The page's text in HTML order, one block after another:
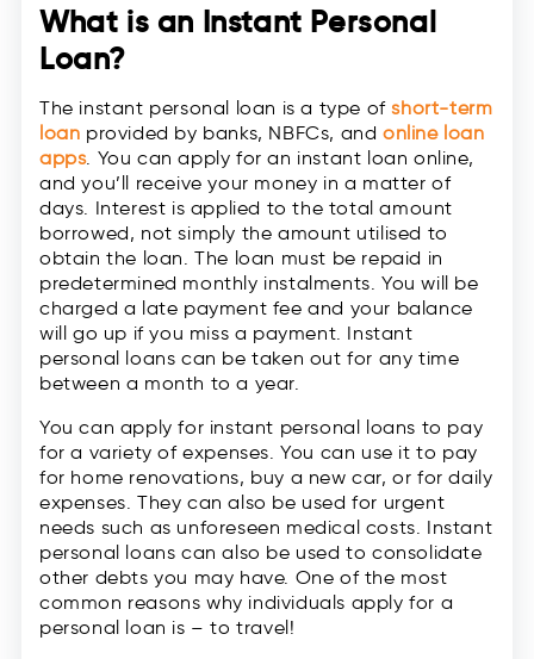
What is an Instant Personal
Loan?
The instant personal loan is a type ofshort-term
loan provided by banks, NBFCs, and online loan
apps. You can apply for an instant loan online,
and you’ll receive your money in a matter of
days. Interest is applied to the total amount
borrowed, not simply the amount utilised to
obtain the loan. The loan must be repaid in
predetermined monthly instalments. You will be
charged a late payment fee and your balance
will go up if you miss a payment. Instant
personal loans can be taken out for any time
between a month to a year.
You can apply for instant personal loans to pay
for a variety of expenses. You can use it to pay
for home renovations, buy a new car, or for daily
expenses. They can also be used for urgent
needs such as unforeseen medical costs. Instant
personal loans can also be used to consolidate
other debts you may have. One of the most
common reasons why individuals apply for a
personal loan is – to travel!